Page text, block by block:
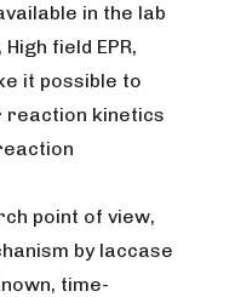
in the lab
field EPR,
it possible to
kinetics
point of view,
by laccase
time-